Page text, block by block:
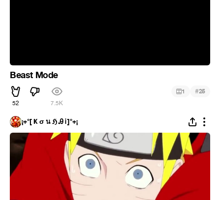
Beast Mode
52 7.5K
1 #25
¡+°[ Ҝ σ น ℌ Ꭿ Ꭵ ]°+¡